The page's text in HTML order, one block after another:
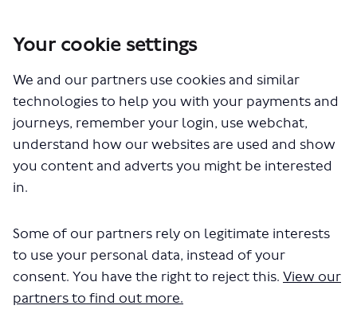
Your cookie settings
We and our partners use cookies and similar
technologies to help you with your payments and
journeys, remember your login, use webchat,
understand how our websites are used and show
you content and adverts you might be interested
in.
Some of our partners rely on legitimate interests
to use your personal data, instead of your
consent. You have the right to reject this. View our
partners to find out more.
London Service Permit Consultations
Documents
The file "National Express - LSP1156
- Route 450.pdf" will begin
downloading in a few seconds.